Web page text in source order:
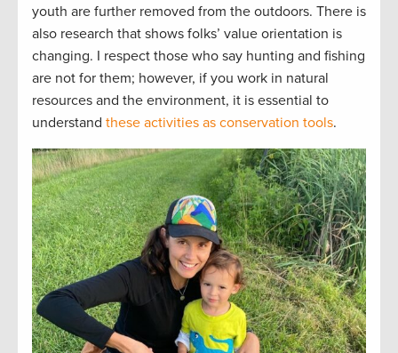
youth are further removed from the outdoors. There is
also research that shows folks’ value orientation is
changing. I respect those who say hunting and fishing
are not for them; however, if you work in natural
resources and the environment, it is essential to
understand these activities as conservation tools.